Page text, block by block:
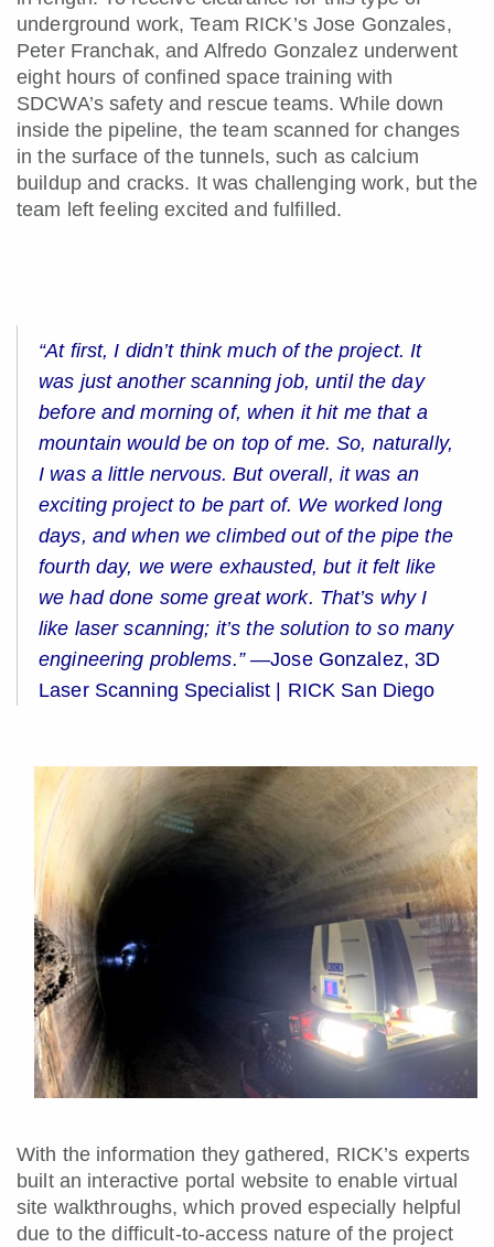
underground work, Team RICK’s Jose Gonzales,
Peter Franchak, and Alfredo Gonzalez underwent
eight hours of confined space training with
SDCWA’s safety and rescue teams. While down
inside the pipeline, the team scanned for changes
in the surface of the tunnels, such as calcium
buildup and cracks. It was challenging work, but the
team left feeling excited and fulfilled.
“At first, I didn’t think much of the project. It
was just another scanning job, until the day
before and morning of, when it hit me that a
mountain would be on top of me. So, naturally,
I was a little nervous. But overall, it was an
exciting project to be part of. We worked long
days, and when we climbed out of the pipe the
fourth day, we were exhausted, but it felt like
we had done some great work. That’s why I
like laser scanning; it’s the solution to so many
engineering problems.” —Jose Gonzalez, 3D
Laser Scanning Specialist | RICK San Diego
With the information they gathered, RICK’s experts
built an interactive portal website to enable virtual
site walkthroughs, which proved especially helpful
due to the difficult-to-access nature of the project